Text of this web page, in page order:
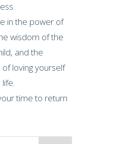
in the power of
wisdom of the
and the
of loving yourself
time to return